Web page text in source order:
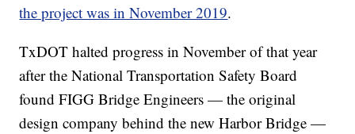
the project was in November 2019.
TxDOT halted progress in November of that year
after the National Transportation Safety Board
found FIGG Bridge Engineers — the original
design company behind the new Harbor Bridge —